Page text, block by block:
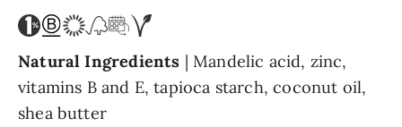
Natural Ingredients | Mandelic acid, zinc,
vitamins B and E, tapioca starch, coconut oil,
shea butter